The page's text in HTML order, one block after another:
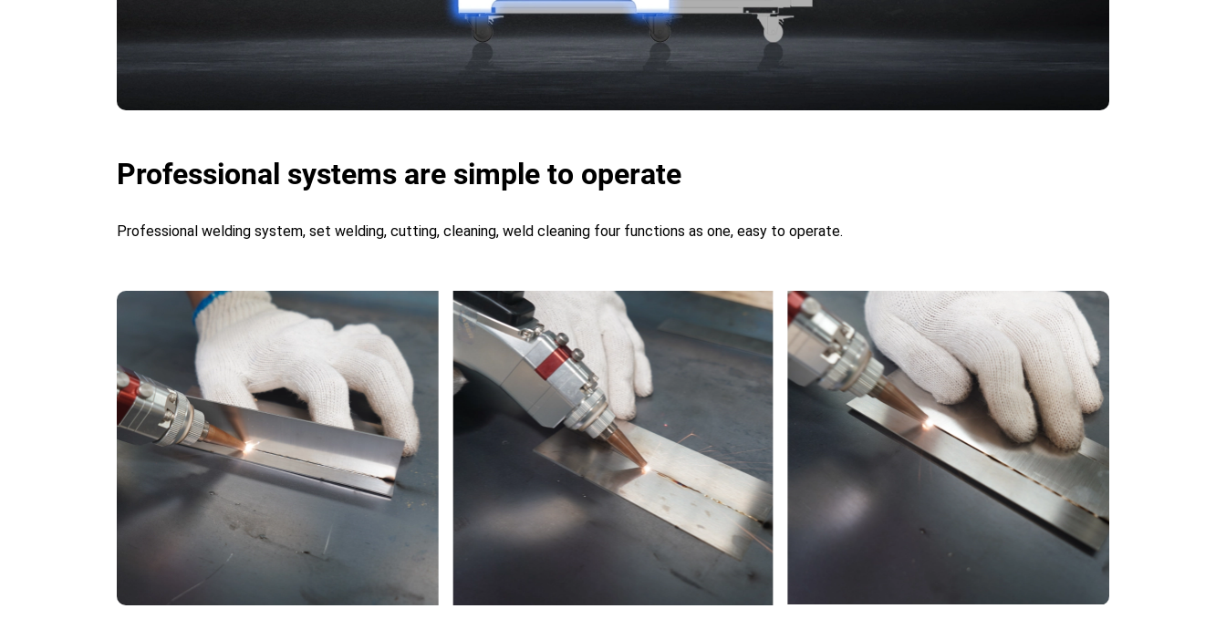
Professional systems are simple to operate
Professional welding system, set welding, cutting, cleaning, weld cleaning four functions as one, easy to operate.